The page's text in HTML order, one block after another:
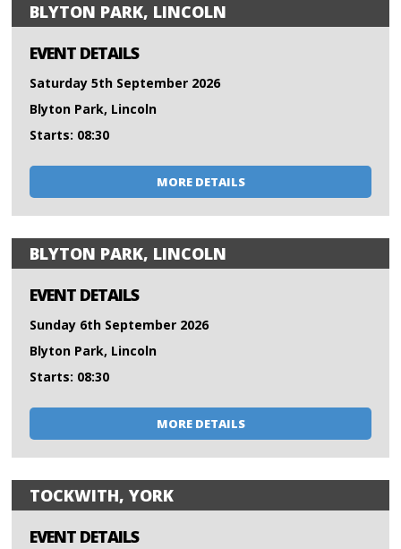
BLYTON PARK, LINCOLN
EVENT DETAILS
Saturday 5th September 2026
Blyton Park, Lincoln
Starts: 08:30
MORE DETAILS
BLYTON PARK, LINCOLN
EVENT DETAILS
Sunday 6th September 2026
Blyton Park, Lincoln
Starts: 08:30
MORE DETAILS
TOCKWITH, YORK
EVENT DETAILS